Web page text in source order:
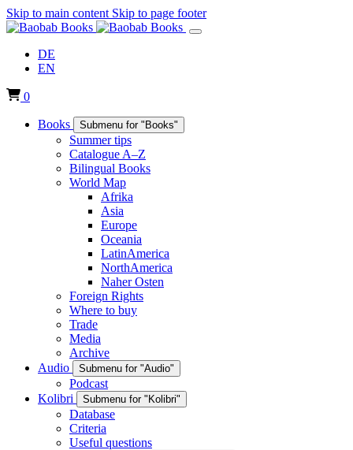
Skip to main content Skip to page footer
DE
EN
0
Books Submenu for "Books"
Summer tips
Catalogue A–Z
Bilingual Books
World Map
Afrika
Asia
Europe
Oceania
LatinAmerica
NorthAmerica
Naher Osten
Foreign Rights
Where to buy
Trade
Media
Archive
Audio
Submenu for "Audio"
Podcast
Kolibri
Submenu for "Kolibri"
Database
Criteria
Useful questions